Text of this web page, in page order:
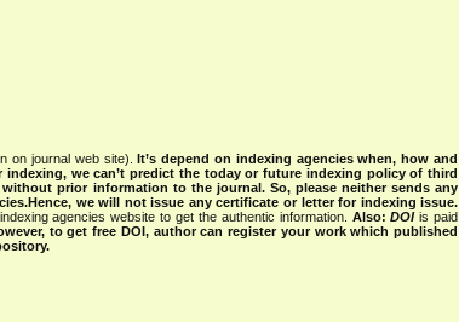
on journal web site).It’s depend on indexing agencies when, how and
we can’t predict the today or future indexing policy of third
prior information to the journal. So, please neither sends any
we will not issue any certificate or letter for indexing issue.
agencies website to get the authentic information. Also:DOIis paid
to get free DOI, author can register your work which published